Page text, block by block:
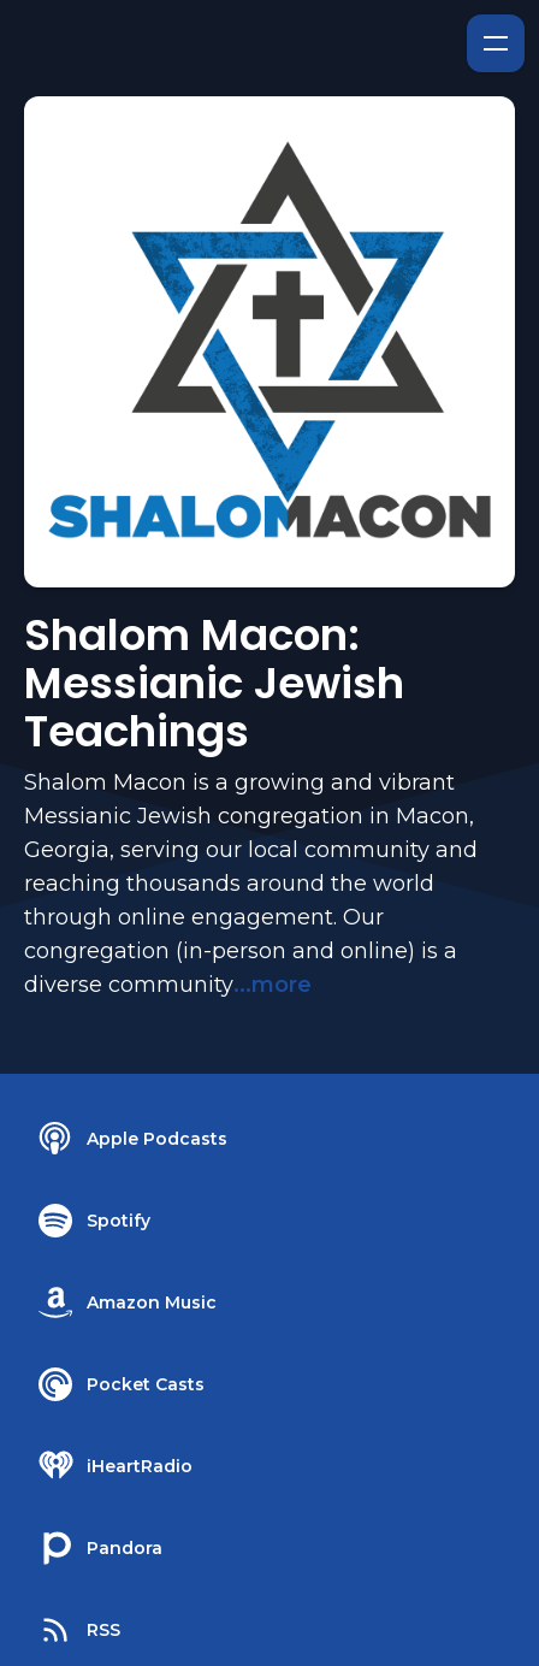
Shalom Macon:
Messianic Jewish
Teachings
Shalom Macon is a growing and vibrant
Messianic Jewish congregation in Macon,
Georgia, serving our local community and
reaching thousands around the world
through online engagement. Our
congregation (in-person and online) is a
diverse community...more
Apple Podcasts
Spotify
Amazon Music
Pocket Casts
iHeartRadio
Pandora
RSS